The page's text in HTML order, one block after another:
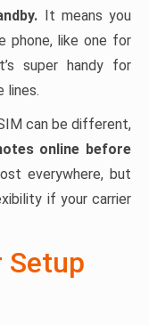
It means you
phone, like one for
super handy for
lines.
can be different,
online before
everywhere, but
if your carrier
Setup